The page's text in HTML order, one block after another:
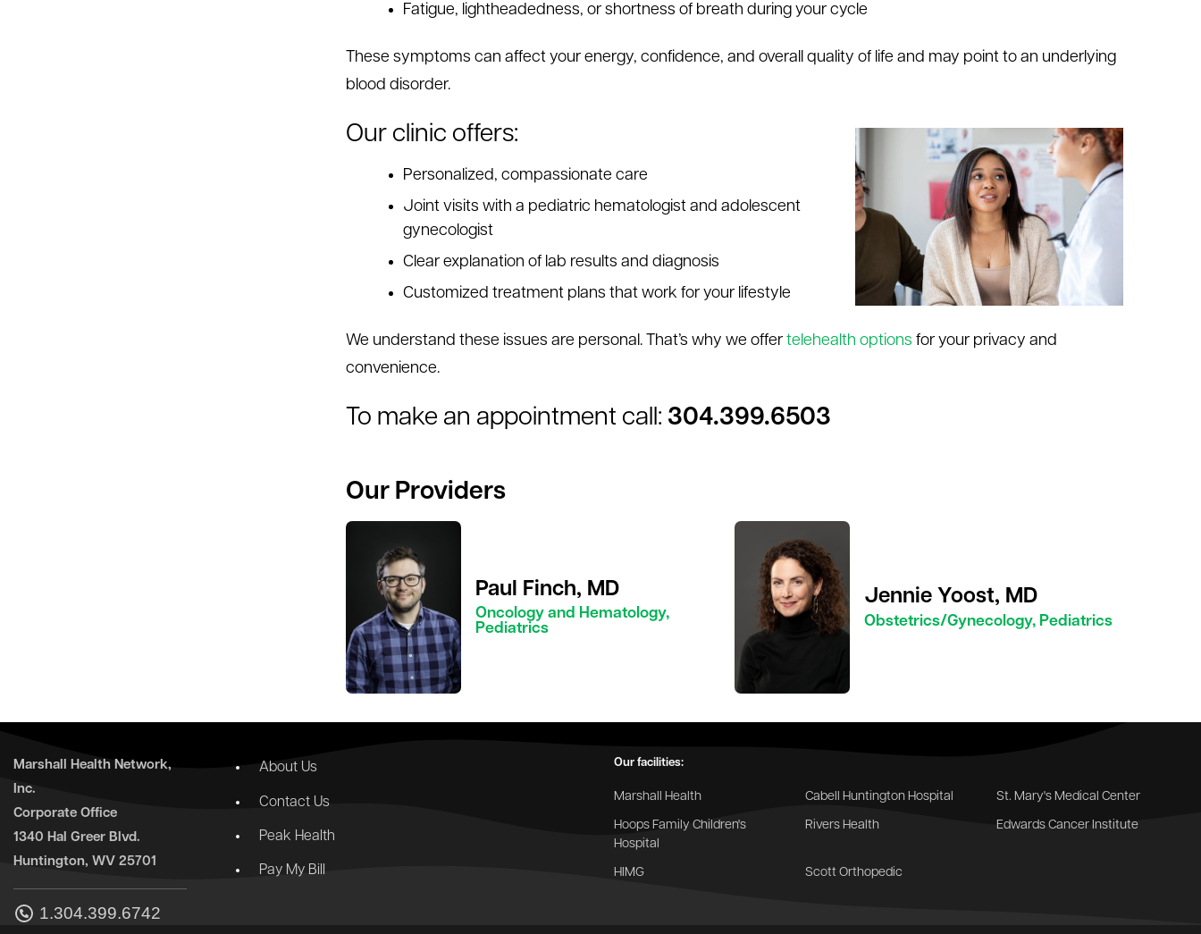
Fatigue, lightheadedness, or shortness of breath during your cycle
These symptoms can affect your energy, confidence, and overall quality of life and may point to an underlying
blood disorder.
Our clinic offers:
Personalized, compassionate care
Joint visits with a pediatric hematologist and adolescent
gynecologist
Clear explanation of lab results and diagnosis
Customized treatment plans that work for your lifestyle
We understand these issues are personal. That’s why we offer telehealth options for your privacy and
convenience.
To make an appointment call: 304.399.6503
Our Providers
Paul Finch, MD
Oncology and Hematology,
Pediatrics
Jennie Yoost, MD
Obstetrics/Gynecology, Pediatrics
Marshall Health Network,
Inc.
Corporate Office
1340 Hal Greer Blvd.
Huntington, WV 25701
1.304.399.6742
About Us
Contact Us
Peak Health
Pay My Bill
Our facilities:
Marshall Health Cabell Huntington Hospital St. Mary's Medical Center
Hoops Family Children's
Hospital
Rivers Health Edwards Cancer Institute
HIMG Scott Orthopedic